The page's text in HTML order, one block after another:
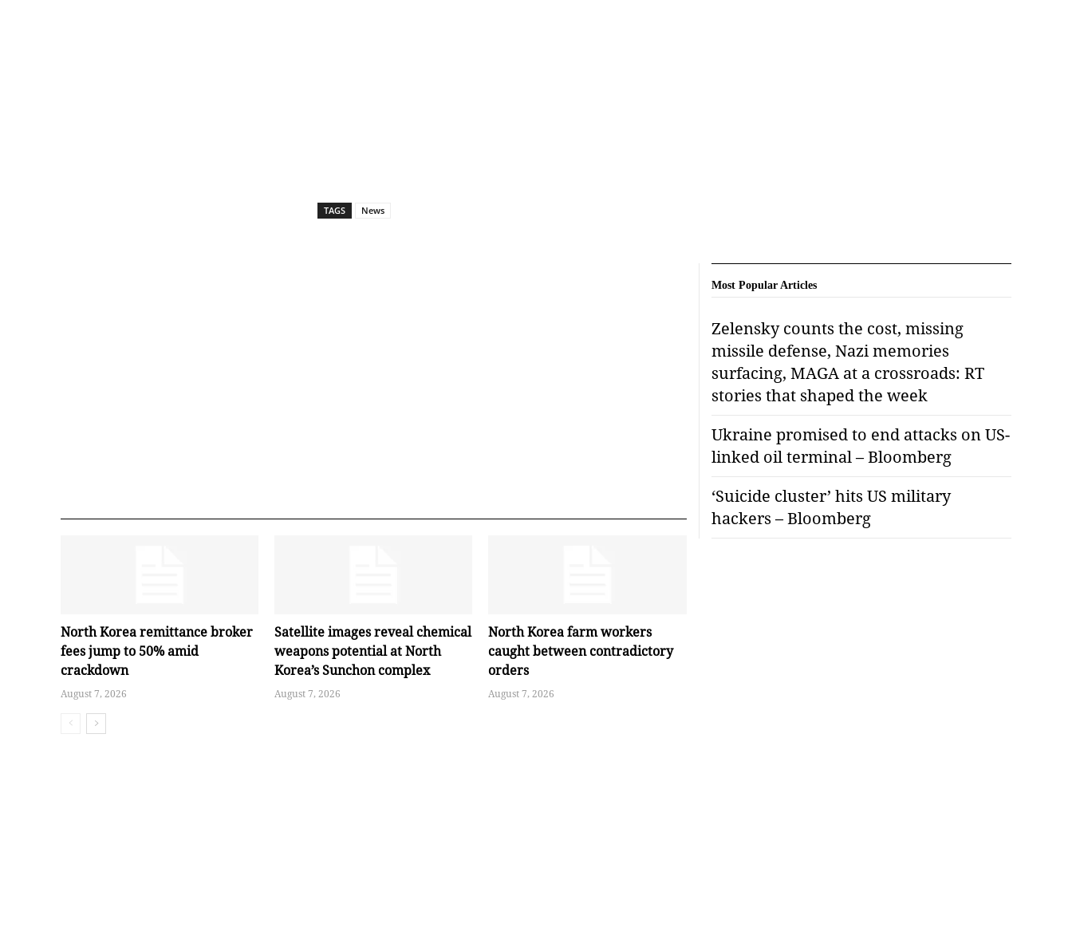
TAGS News
North Korea remittance broker
fees jump to 50% amid
crackdown
August 7, 2026
Satellite images reveal chemical
weapons potential at North
Korea’s Sunchon complex
August 7, 2026
North Korea farm workers
caught between contradictory
orders
August 7, 2026
Most Popular Articles
Zelensky counts the cost, missing
missile defense, Nazi memories
surfacing, MAGA at a crossroads: RT
stories that shaped the week
Ukraine promised to end attacks on US-
linked oil terminal – Bloomberg
‘Suicide cluster’ hits US military
hackers – Bloomberg